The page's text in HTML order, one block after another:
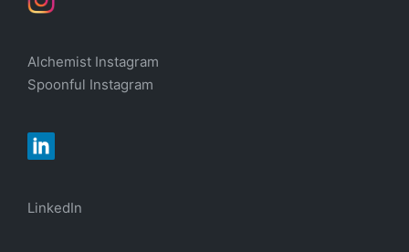
Alchemist Instagram
Spoonful Instagram
LinkedIn